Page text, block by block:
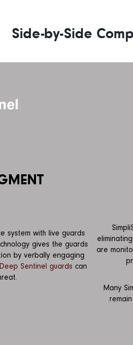
Side-by-Side
system with live guards
gives the guards
by verbally engaging
Deep Sentinel guards can
are
Many